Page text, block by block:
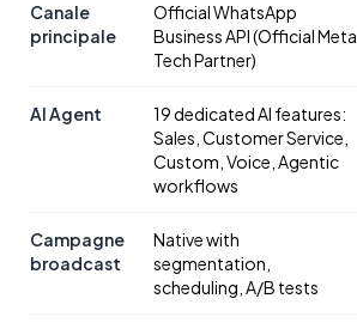
Canale
principale
Official WhatsApp
Business API (Official Meta
Tech Partner)
AI Agent
19 dedicated AI features:
Sales, Customer Service,
Custom, Voice, Agentic
workflows
Campagne
broadcast
Native with
segmentation,
scheduling, A/B tests